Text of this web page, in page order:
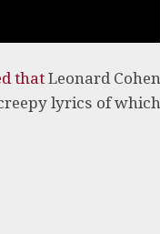
that Leonard Cohen
lyrics of which